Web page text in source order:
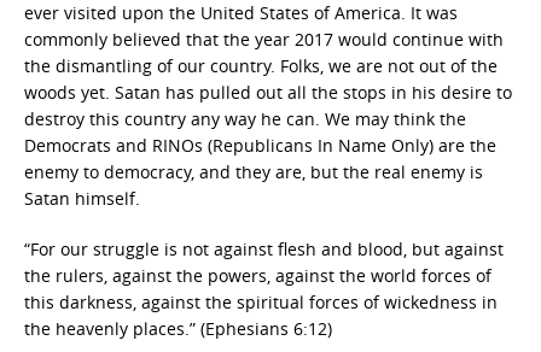
ever visited upon the United States of America. It was
commonly believed that the year 2017 would continue with
the dismantling of our country. Folks, we are not out of the
woods yet. Satan has pulled out all the stops in his desire to
destroy this country any way he can. We may think the
Democrats and RINOs (Republicans In Name Only) are the
enemy to democracy, and they are, but the real enemy is
Satan himself.
“For our struggle is not against flesh and blood, but against
the rulers, against the powers, against the world forces of
this darkness, against the spiritual forces of wickedness in
the heavenly places.” (Ephesians 6:12)